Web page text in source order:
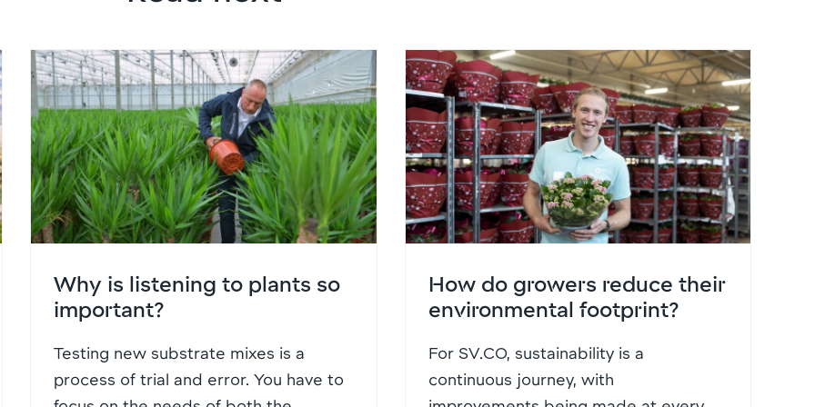
Why is listening to plants so
important?
Testing new substrate mixes is a
process of trial and error. You have to
How do growers reduce their
environmental footprint?
For SV.CO, sustainability is a
continuous journey, with